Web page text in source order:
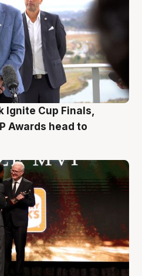
Ignite Cup Finals,
Awards head to